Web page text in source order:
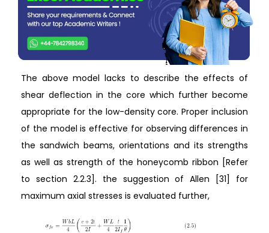
The above model lacks to describe the effects of
shear deflection in the core which further become
appropriate for the low-density core. Proper inclusion
of the model is effective for observing differences in
the sandwich beams, orientations and its strengths
as well as strength of the honeycomb ribbon [Refer
to section 2.2.3]. the suggestion of Allen [31] for
maximum axial stresses is evaluated further,